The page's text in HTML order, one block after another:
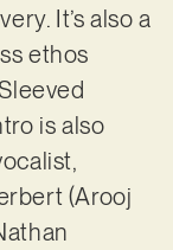
It’s also a
ethos
is also
(Arooj